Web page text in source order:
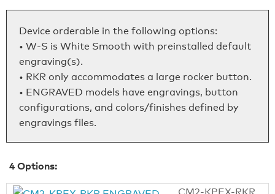
Device orderable in the following options:
• W-S is White Smooth with preinstalled default
engraving(s).
• RKR only accommodates a large rocker button.
• ENGRAVED models have engravings, button
configurations, and colors/finishes defined by
engravings files.
4Options:
CM2-KPEX-RKR